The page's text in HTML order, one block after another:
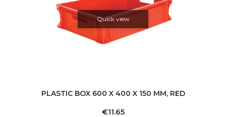
Quick view
PLASTIC BOX 600 X 400 X 150 MM, RED
Price
€11.65